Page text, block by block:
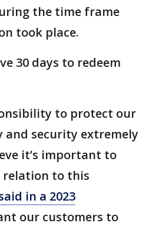
the time frame
took place.
30 days to redeem
to protect our
and security extremely
it’s important to
relation to this
in a 2023
our customers to